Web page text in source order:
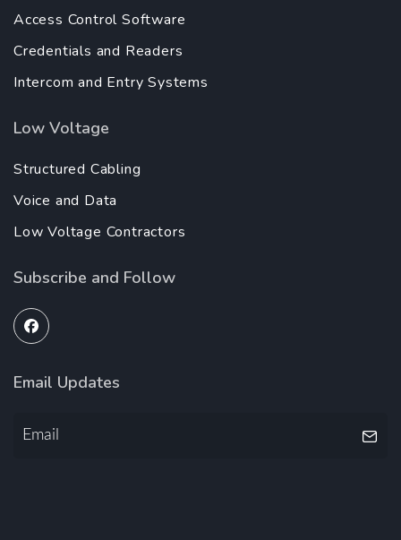
Access Control Software
Credentials and Readers
Intercom and Entry Systems
Low Voltage
Structured Cabling
Voice and Data
Low Voltage Contractors
Subscribe and Follow
Email Updates